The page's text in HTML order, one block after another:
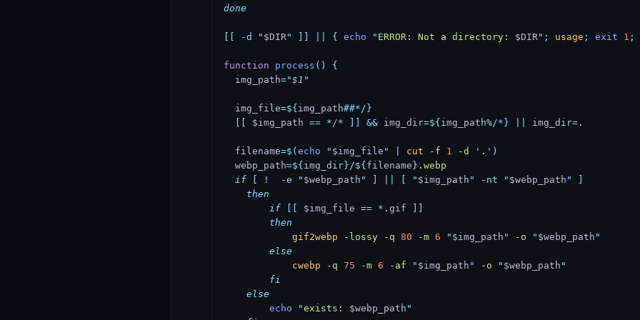
done
-d " $DIR" { echo " ERROR: Not a directory: $DIR" ; usage ; exit 1 ;
function process ()
{
  img_path
="$1 "
  img_file
=${ img_path##*/}
$img_path == */* && img_dir=${ img_path%/*} img_dir= .
  filename
=$( echo " $img_file " cut -f 1 -d ' . ' )
  webp_path
=${ img_dir }/${ filename } .webp
  if
!
  -e
" $webp_path " " $img_path " -nt " $webp_path "
    then
        if
$img_file == * .gif
        then
            gif2webp
-lossy -q 80 -m 6 " $img_path " -o " $webp_path "
        else
            cwebp
-q 75 -m 6 -af " $img_path " -o " $webp_path "
        fi
    else
        echo
"exists: $webp_path "